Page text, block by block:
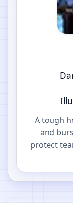
A tough
and
protect